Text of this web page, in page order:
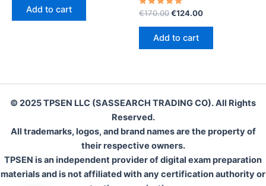
€170.00.
Add to cart
Rated
out of 5
€170.00Original
€170.00.
€124.00Current
Add to cart
© 2025 TPSEN LLC (SASSEARCH TRADING CO). All Rights
Reserved.
All trademarks, logos, and brand names are the property of
their respective owners.
TPSEN is an independent provider of digital exam preparation
materials and is not affiliated with any certification authority or